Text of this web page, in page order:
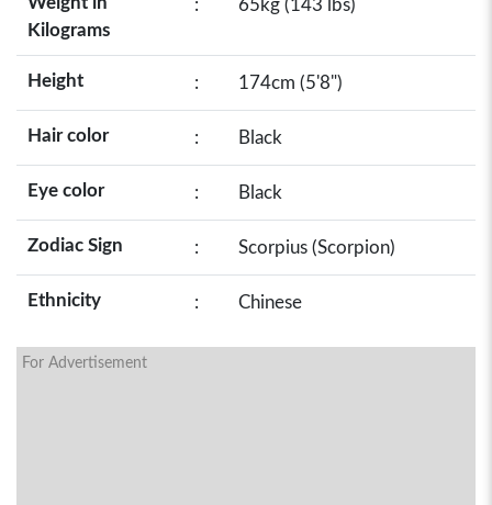
Kilograms
: 65kg (143 lbs)
Height : 174cm (5'8")
Hair color : Black
Eye color : Black
Zodiac Sign : Scorpius (Scorpion)
Ethnicity : Chinese
For Advertisement